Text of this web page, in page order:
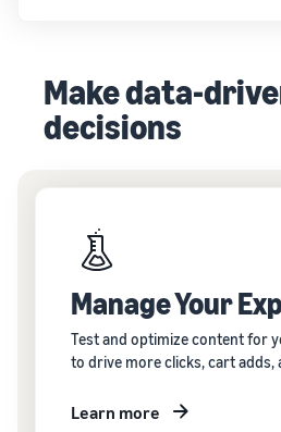
Make data-
decisions
Manage Your
Test and optimize content for
to drive more clicks, cart adds,
Learn more